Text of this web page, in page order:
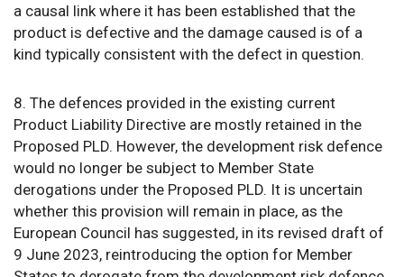
a causal link where it has been established that the
product is defective and the damage caused is of a
kind typically consistent with the defect in question.
8. The defences provided in the existing current
Product Liability Directive are mostly retained in the
Proposed PLD. However, the development risk defence
would no longer be subject to Member State
derogations under the Proposed PLD. It is uncertain
whether this provision will remain in place, as the
European Council has suggested, in its revised draft of
9 June 2023, reintroducing the option for Member